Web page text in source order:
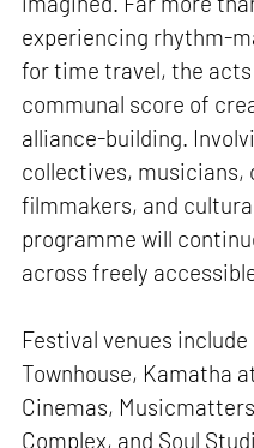
experiencing rhythm-
for time travel, the
communal score of
alliance-building.
collectives, musicians,
filmmakers, and
programme will
across freely
Festival venues
Townhouse, Kamatha
Cinemas,
Complex, and Soul